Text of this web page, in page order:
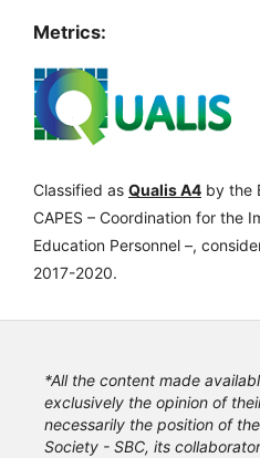
Metrics:
Classified as Qualis A4 by the
CAPES – Coordination for the
Education Personnel –,
2017-2020.
*All the content made
exclusively the opinion of
necessarily the position of
Society - SBC, its